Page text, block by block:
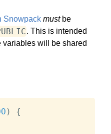
Snowpack mustbe
. This is intended
variables will be shared
)
{